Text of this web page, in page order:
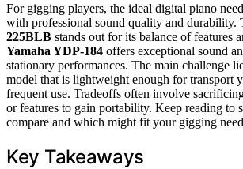
For gigging players, the ideal digital piano
with professional sound quality and durability.
225BLB stands out for its balance of features
Yamaha YDP-184 offers exceptional sound
stationary performances. The main challenge
model that is lightweight enough for transport
frequent use. Tradeoffs often involve
or features to gain portability. Keep reading to
compare and which might fit your gigging
Key Takeaways